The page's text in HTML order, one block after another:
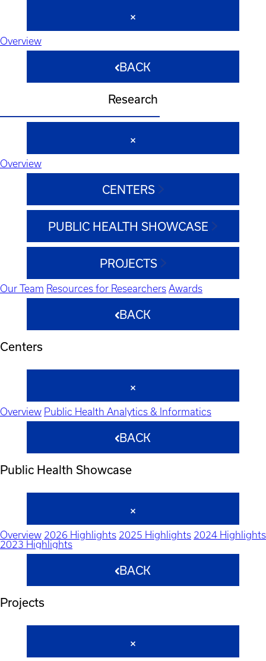
Overview
BACK
Research
Overview
CENTERS
PUBLIC HEALTH SHOWCASE
PROJECTS
Our Team Resources for Researchers Awards
BACK
Centers
Overview Public Health Analytics & Informatics
BACK
Public Health Showcase
Overview 2026 Highlights 2025 Highlights 2024 Highlights
2023 Highlights
BACK
Projects